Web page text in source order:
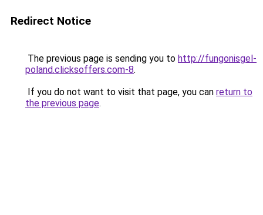
Redirect Notice
The previous page is sending you to http://fungonisgel-
poland.clicksoffers.com-8.
If you do not want to visit that page, you can return to
the previous page.